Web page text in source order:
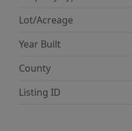
Lot/Acreage
Year Built
County
Listing ID